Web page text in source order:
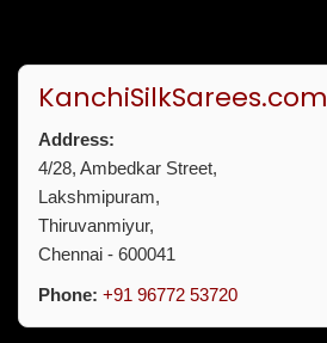
KanchiSilkSarees.com
Address:
4/28, Ambedkar Street,
Lakshmipuram,
Thiruvanmiyur,
Chennai - 600041
Phone: +91 96772 53720